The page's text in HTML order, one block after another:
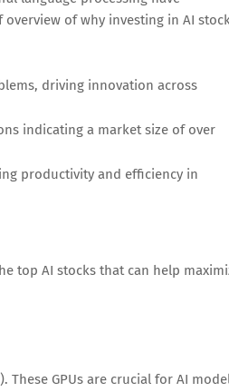
of why investing in AI
driving innovation across
indicating a market size of over
productivity and efficiency in
top AI stocks that can help
These GPUs are crucial for AI